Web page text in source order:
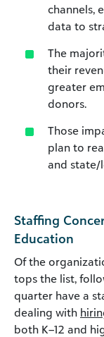
channels,
data to
The
their
greater
donors.
Those
plan to
and state/
Staffing
Education
Of the
tops the list,
quarter have a
dealing with
both K–12 and